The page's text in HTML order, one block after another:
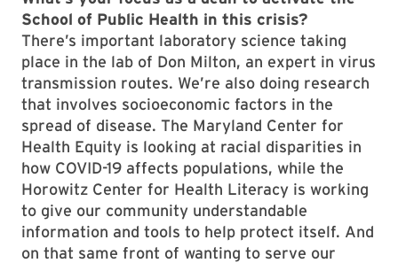
School of Public Health in this crisis?
There’s important laboratory science taking
place in the lab of Don Milton, an expert in virus
transmission routes. We’re also doing research
that involves socioeconomic factors in the
spread of disease. The Maryland Center for
Health Equity is looking at racial disparities in
how COVID-19 affects populations, while the
Horowitz Center for Health Literacy is working
to give our community understandable
information and tools to help protect itself. And
on that same front of wanting to serve our